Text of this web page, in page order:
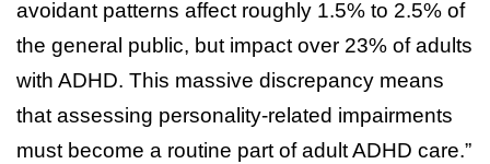
avoidant patterns affect roughly 1.5% to 2.5% of
the general public, but impact over 23% of adults
with ADHD. This massive discrepancy means
that assessing personality-related impairments
must become a routine part of adult ADHD care.”